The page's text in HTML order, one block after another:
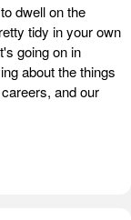
dwell on the
tidy in your own
going on in
about the things
and our